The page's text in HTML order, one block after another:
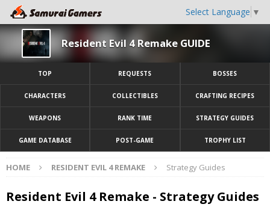
Select Language ▼
Resident Evil 4 Remake GUIDE
TOP REQUESTS BOSSES
CHARACTERS COLLECTIBLES CRAFTING RECIPES
WEAPONS RANK TIME STRATEGY GUIDES
GAME DATABASE POST-GAME TROPHY LIST
HOME RESIDENT EVIL 4 REMAKE Strategy Guides
Resident Evil 4 Remake - Strategy Guides